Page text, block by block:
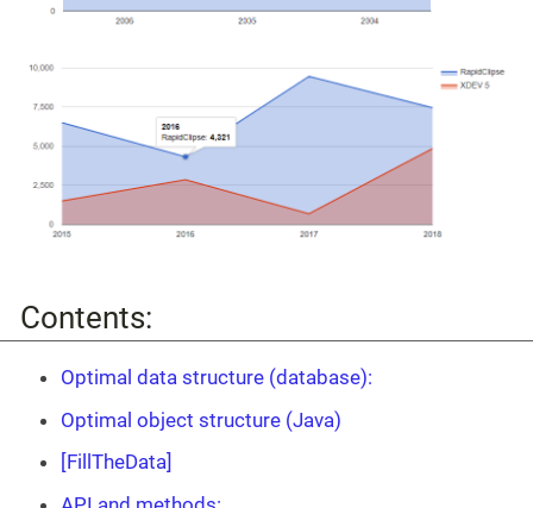
Contents:
Optimal data structure (database):
Optimal object structure (Java)
[FillTheData]